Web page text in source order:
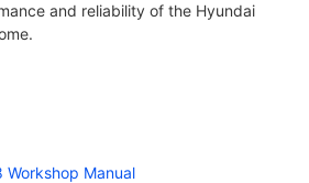
and reliability of the Hyundai
Workshop Manual